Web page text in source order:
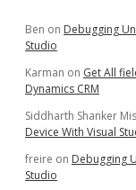
Ben on Debugging
Studio
Karman on Get All
Dynamics CRM
Siddharth Shanker
Device With Visual
freire on Debugging
Studio